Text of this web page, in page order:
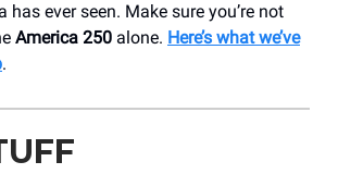
has ever seen. Make sure you’re not
America 250 alone. Here’s what we’ve
.